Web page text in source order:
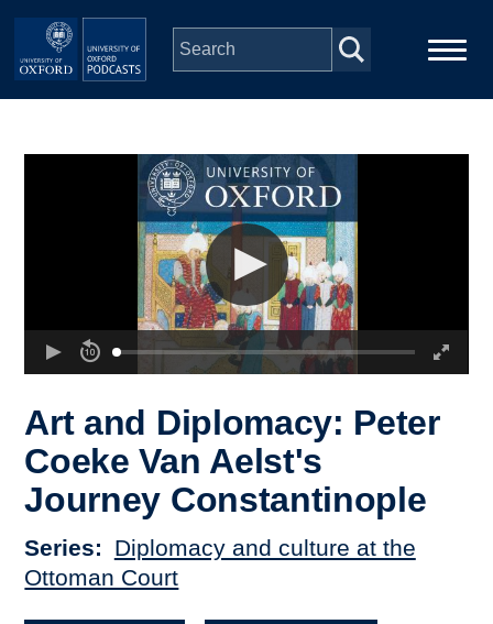
Skip to main content
Depts & Colleges
Art and Diplomacy: Peter
Coeke Van Aelst's
Journey Constantinople
Series
Diplomacy and culture at the
Ottoman Court